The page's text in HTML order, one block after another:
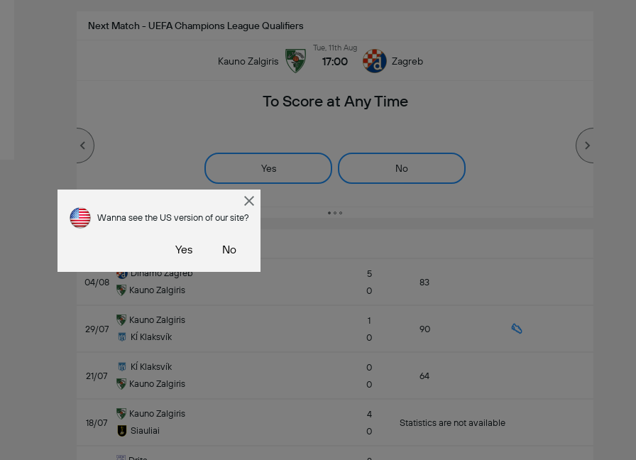
Next Match - UEFA Champions League Qualifiers
Kauno Zalgiris
Tue, 11th Aug
17:00 Zagreb
To Score at Any Time
Yes No
04/08
Dinamo Zagreb
Kauno Zalgiris
5
0
83
29/07
Kauno Zalgiris
KÍ Klaksvík
1
0
90
21/07
KÍ Klaksvík
Kauno Zalgiris
0
0
64
18/07
Kauno Zalgiris
Siauliai
4
0
Statistics are not available
Wanna see the US version of our site?
Yes No